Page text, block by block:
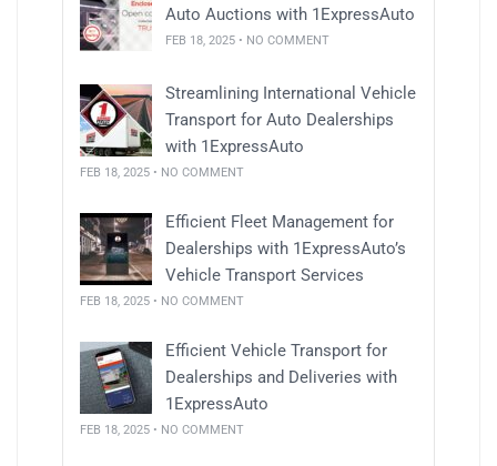
Auto Auctions with 1ExpressAuto
FEB 18, 2025 • NO COMMENT
Streamlining International Vehicle
Transport for Auto Dealerships
with 1ExpressAuto
FEB 18, 2025 • NO COMMENT
Efficient Fleet Management for
Dealerships with 1ExpressAuto’s
Vehicle Transport Services
FEB 18, 2025 • NO COMMENT
Efficient Vehicle Transport for
Dealerships and Deliveries with
1ExpressAuto
FEB 18, 2025 • NO COMMENT